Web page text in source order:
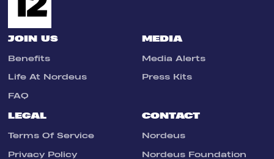
JOIN US
Benefits
Life At Nordeus
FAQ
MEDIA
Media Alerts
Press Kits
LEGAL
Terms Of Service
Privacy Policy
CONTACT
Nordeus
Nordeus Foundation